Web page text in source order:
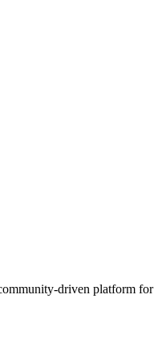
driven platform for